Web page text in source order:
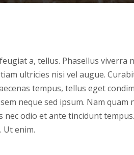
a, tellus. Phasellus viverra
ultricies nisi vel augue.
tempus, tellus eget
neque sed ipsum. Nam quam
odio et ante tincidunt
Ut enim.